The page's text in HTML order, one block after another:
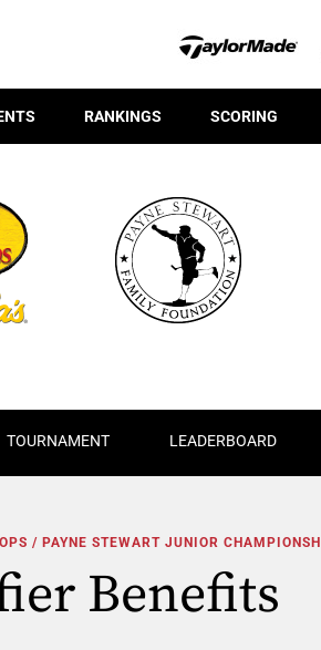
RANKINGS SCORING
TOURNAMENT LEADERBOARD
/ PAYNE STEWART JUNIOR
Benefits